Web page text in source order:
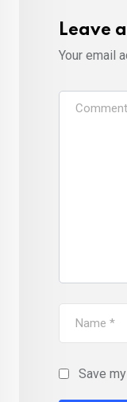
Leave
Your email
Save